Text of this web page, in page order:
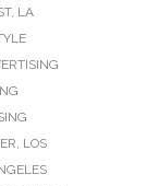
, LA
, LOS